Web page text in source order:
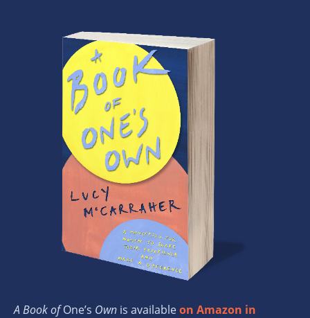
A Book ofOne’s Own is availableon Amazon in